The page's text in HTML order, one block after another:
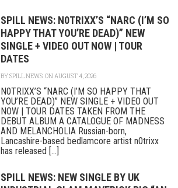
SPILL NEWS: N0TRIXX’S “NARC (I’M SO
HAPPY THAT YOU’RE DEAD)” NEW
SINGLE + VIDEO OUT NOW | TOUR
DATES
BYSPILL NEWS ON AUGUST 4, 2026
N0TRIXX’S “NARC (I’M SO HAPPY THAT
YOU’RE DEAD)” NEW SINGLE + VIDEO OUT
NOW | TOUR DATES TAKEN FROM THE
DEBUT ALBUM A CATALOGUE OF MADNESS
AND MELANCHOLIA Russian-born,
Lancashire-based bedlamcore artist n0trixx
has released [...]
SPILL NEWS: NEW SINGLE BY UK